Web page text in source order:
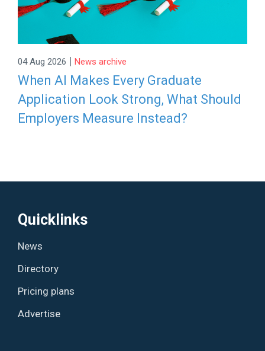
04 Aug 2026 | News archive
When AI Makes Every Graduate
Application Look Strong, What Should
Employers Measure Instead?
Quicklinks
News
Directory
Pricing plans
Advertise